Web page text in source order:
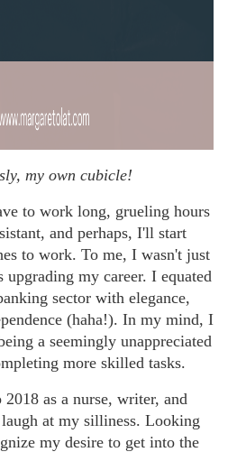
my own cubicle!
to work long, grueling hours
and perhaps, I'll start
to work. To me, I wasn't just
my career. I equated
sector with elegance,
(haha!). In my mind, I
a seemingly unappreciated
more skilled tasks.
as a nurse, writer, and
at my silliness. Looking
my desire to get into the